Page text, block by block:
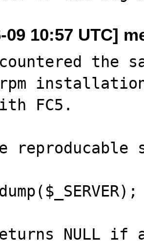
09 10:57 UTC]
the
rpm
FC5.
reproducable
NULL